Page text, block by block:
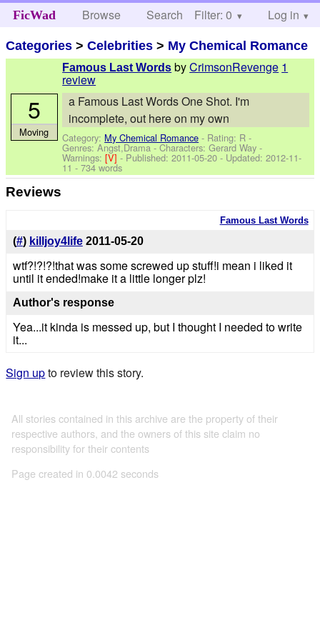
FicWad Browse Search Help
Filter: 0 Log in
Categories >Celebrities > My Chemical Romance
Famous Last Words byCrimsonRevenge 1
review
a Famous Last Words One Shot. I'm
incomplete, out here on my own
Category: My Chemical Romance - Rating: R -
Genres: Angst,Drama -Characters: Gerard Way -
Warnings:[V]- Published:2011-05-20 - Updated:2012-11-
11 - 734 words
5
Moving
Reviews
Famous Last Words
(#) killjoy4life 2011-05-20
wtf?!?!?!that was some screwed up stuff!i mean i liked it
until it ended!make it a little longer plz!
Author's response
Yea...it kinda is messed up, but I thought I needed to write
it...
Sign upto review this story.
All stories contained in this archive are the property of their
respective authors, and the owners of this site claim no
responsibility for their contents
Page created in 0.0042 seconds